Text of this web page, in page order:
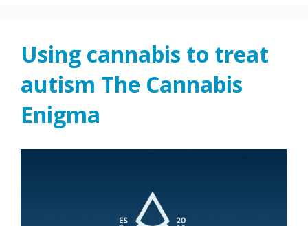
Using cannabis to treat
autism The Cannabis
Enigma